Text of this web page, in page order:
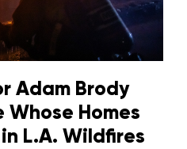
Adam Brody
Whose Homes
L.A. Wildfires